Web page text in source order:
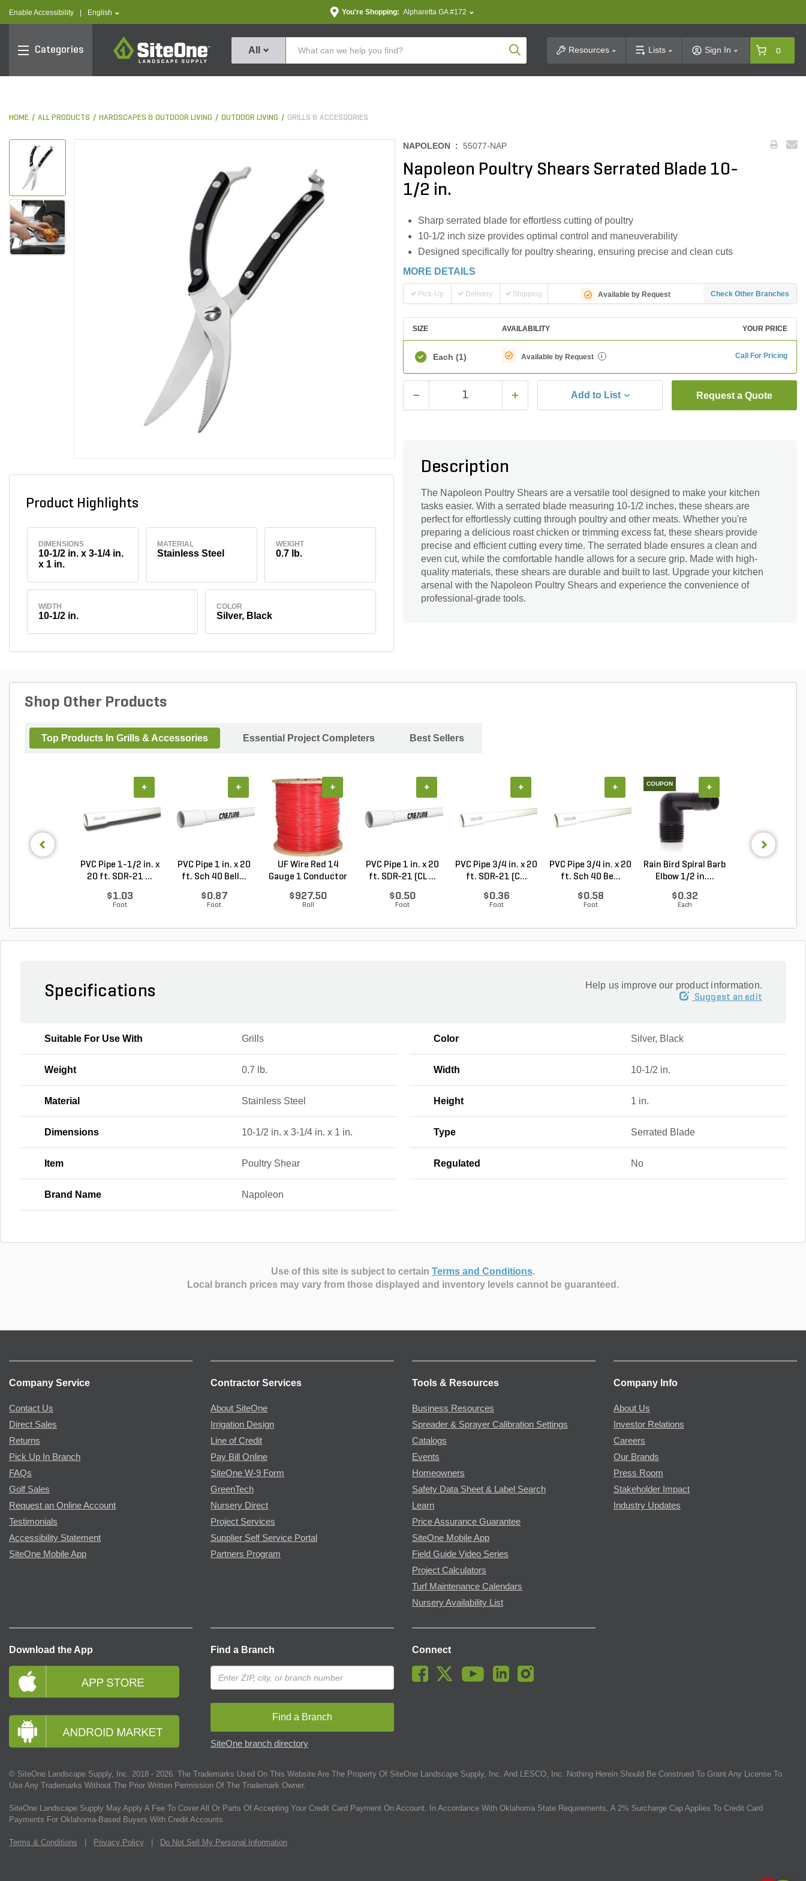
Enable Accessibility text.language
English You're Shopping: Alpharetta GA #172
Categories
SiteOne
All Product SearchResources Lists Sign In 0
HOME ALL PRODUCTS HARDSCAPES & OUTDOOR LIVING OUTDOOR LIVING GRILLS & ACCESSORIES
Product Highlights
DIMENSIONS
10-1/2 in. x 3-1/4 in.
x 1 in.
MATERIAL
Stainless Steel
WEIGHT
0.7 lb.
WIDTH
10-1/2 in.
COLOR
Silver, Black
NAPOLEON : 55077-NAP
Napoleon Poultry Shears Serrated Blade 10-
1/2 in.
Sharp serrated blade for effortless cutting of poultry
10-1/2 inch size provides optimal control and maneuverability
Designed specifically for poultry shearing, ensuring precise and clean cuts
MORE DETAILS
Pick-Up Delivery Shipping Available by Request Check Other Branches
SIZE AVAILABILITY YOUR PRICE
Each (1) Available by Request i Call For Pricing
Add to List Request a Quote
Description
The Napoleon Poultry Shears are a versatile tool designed to make your kitchen
tasks easier. With a serrated blade measuring 10-1/2 inches, these shears are
perfect for effortlessly cutting through poultry and other meats. Whether you're
preparing a delicious roast chicken or trimming excess fat, these shears provide
precise and efficient cutting every time. The serrated blade ensures a clean and
even cut, while the comfortable handle allows for a secure grip. Made with high-
quality materials, these shears are durable and built to last. Upgrade your kitchen
arsenal with the Napoleon Poultry Shears and experience the convenience of
professional-grade tools.
Shop Other Products
Top Products In Grills & Accessories Essential Project Completers Best Sellers
PVC Pipe 1-1/2 in. x
20 ft. SDR-21 ...
$1.03
Foot
+
PVC Pipe 1 in. x 20
ft. Sch 40 Bell...
$0.87
Foot
+
UF Wire Red 14
Gauge 1 Conductor
$927.50
Roll
+
PVC Pipe 1 in. x 20
ft. SDR-21 (CL ...
$0.50
Foot
+
PVC Pipe 3/4 in. x 20
ft. SDR-21 (C...
$0.36
Foot
+
PVC Pipe 3/4 in. x 20
ft. Sch 40 Be...
$0.58
Foot
+ COUPON
Rain Bird Spiral Barb
Elbow 1/2 in....
$0.32
Each
+
Specifications Help us improve our product information.
Suggest an edit
Suitable For Use With Grills Color Silver, Black
Weight 0.7 lb. Width 10-1/2 in.
Material Stainless Steel Height 1 in.
Dimensions 10-1/2 in. x 3-1/4 in. x 1 in. Type Serrated Blade
Item Poultry Shear Regulated No
Brand Name Napoleon
Use of this site is subject to certain Terms and Conditions.
Local branch prices may vary from those displayed and inventory levels cannot be guaranteed.
Company Service
Contact Us
Direct Sales
Returns
Pick Up In Branch
FAQs
Golf Sales
Request an Online Account
Testimonials
Accessibility Statement
SiteOne Mobile App
Contractor Services
About SiteOne
Irrigation Design
Line of Credit
Pay Bill Online
SiteOne W-9 Form
GreenTech
Nursery Direct
Project Services
Supplier Self Service Portal
Partners Program
Tools & Resources
Business Resources
Spreader & Sprayer Calibration Settings
Catalogs
Events
Homeowners
Safety Data Sheet & Label Search
Learn
Price Assurance Guarantee
SiteOne Mobile App
Field Guide Video Series
Project Calculators
Turf Maintenance Calendars
Nursery Availability List
Company Info
About Us
Investor Relations
Careers
Our Brands
Press Room
Stakeholder Impact
Industry Updates
Download the App Find a Branch
Find a Branch
SiteOne branch directory
Connect
© SiteOne Landscape Supply, Inc. 2018 - 2026. The Trademarks Used On This Website Are The Property Of SiteOne Landscape Supply, Inc. And LESCO, Inc. Nothing Herein Should Be Construed To Grant Any License To
Use Any Trademarks Without The Prior Written Permission Of The Trademark Owner.
SiteOne Landscape Supply May Apply A Fee To Cover All Or Parts Of Accepting Your Credit Card Payment On Account. In Accordance With Oklahoma State Requirements, A 2% Surcharge Cap Applies To Credit Card
Payments For Oklahoma-Based Buyers With Credit Accounts.
Terms & Conditions Privacy Policy Do Not Sell My Personal Information